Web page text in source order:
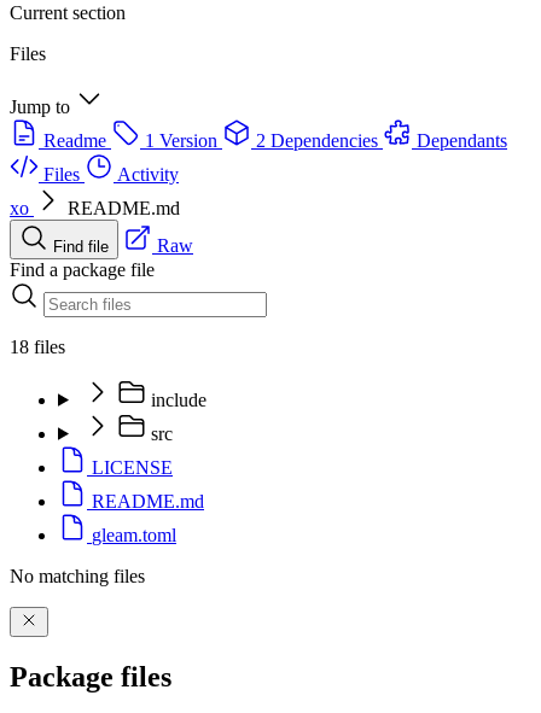
Current section
Files
Jump to
Readme
1 Version 2 Dependencies
Dependants
Files
Activity
xo
README.md
Find file
Raw
Find a package file
18 files
include
src
LICENSE
README.md
gleam.toml
No matching files
Package files